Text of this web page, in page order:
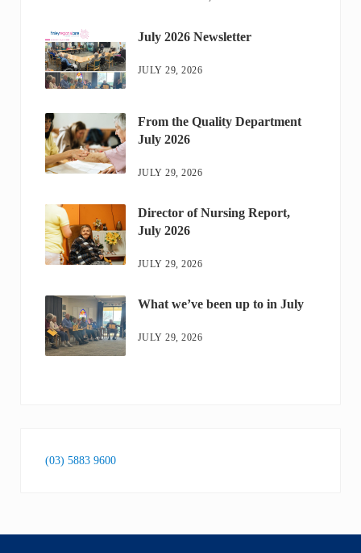
July 2026 Newsletter
JULY 29, 2026
From the Quality Department
July 2026
JULY 29, 2026
Director of Nursing Report,
July 2026
JULY 29, 2026
What we’ve been up to in July
JULY 29, 2026
(03) 5883 9600